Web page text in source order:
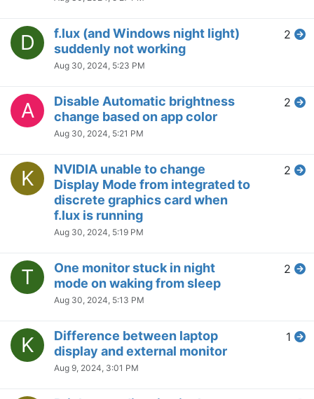
B
Monitor That Has Fullscreen
App
Jun 3, 2024, 3:58 AM
C
F.lux having different colors on
different screens
May 23, 2024, 5:13 PM
4
T
Flux reading three of my
monitors as generic PNP and I
cannot disable any of them
May 23, 2024, 5:10 PM
2
H
after waking PC up the next
day?
May 21, 2024, 7:29 PM
C
Flux sets temperature twice
(doubled) when connecting a
second monitor
2